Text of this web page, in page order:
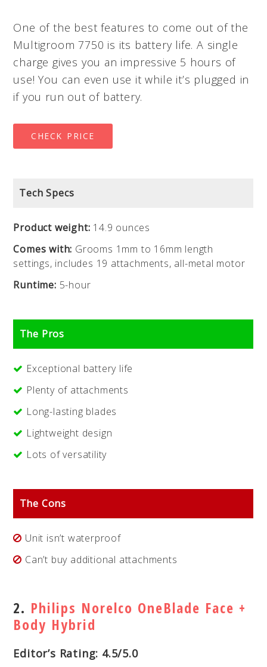
One of the best features to come out of the
Multigroom 7750 is its battery life. A single
charge gives you an impressive 5 hours of
use! You can even use it while it’s plugged in
if you run out of battery.
CHECK PRICE
Tech Specs
Product weight: 14.9 ounces
Comes with: Grooms 1mm to 16mm length
settings, includes 19 attachments, all-metal motor
Runtime: 5-hour
The Pros
Exceptional battery life
Plenty of attachments
Long-lasting blades
Lightweight design
Lots of versatility
The Cons
Unit isn’t waterproof
Can’t buy additional attachments
2. Philips Norelco OneBlade Face +
Body Hybrid
Editor’s Rating: 4.5/5.0